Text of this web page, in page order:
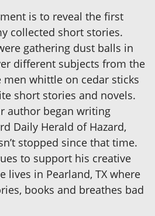
is to reveal the first
collected short stories.
gathering dust balls in
different subjects from the
men whittle on cedar sticks
short stories and novels.
author began writing
Daily Herald of Hazard,
stopped since that time.
to support his creative
lives in Pearland, TX where
books and breathes bad